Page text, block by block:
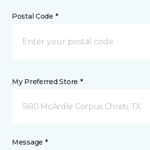
Postal Code *
My Preferred Store *
5610 McArdle Corpus Christi, TX
Message *